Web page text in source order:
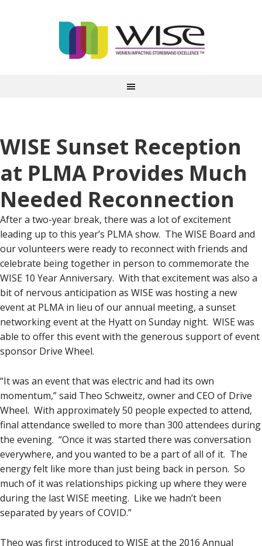
WISE Sunset Reception
at PLMA Provides Much
Needed Reconnection
After a two-year break, there was a lot of excitement
leading up to this year’s PLMA show. The WISE Board and
our volunteers were ready to reconnect with friends and
celebrate being together in person to commemorate the
WISE 10 Year Anniversary. With that excitement was also a
bit of nervous anticipation as WISE was hosting a new
event at PLMA in lieu of our annual meeting, a sunset
networking event at the Hyatt on Sunday night. WISE was
able to offer this event with the generous support of event
sponsor Drive Wheel.
“It was an event that was electric and had its own
momentum,” said Theo Schweitz, owner and CEO of Drive
Wheel. With approximately 50 people expected to attend,
final attendance swelled to more than 300 attendees during
the evening. “Once it was started there was conversation
everywhere, and you wanted to be a part of all of it. The
energy felt like more than just being back in person. So
much of it was relationships picking up where they were
during the last WISE meeting. Like we hadn’t been
separated by years of COVID.”
Theo was first introduced to WISE at the 2016 Annual